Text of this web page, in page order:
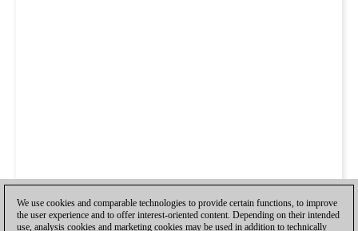
We use cookies and comparable technologies to provide certain functions, to improve
the user experience and to offer interest-oriented content. Depending on their intended
use, analysis cookies and marketing cookies may be used in addition to technically